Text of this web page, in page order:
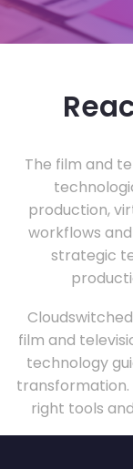
The film and
production,
workflows
strategic
film and
technology
transformation.
right tools